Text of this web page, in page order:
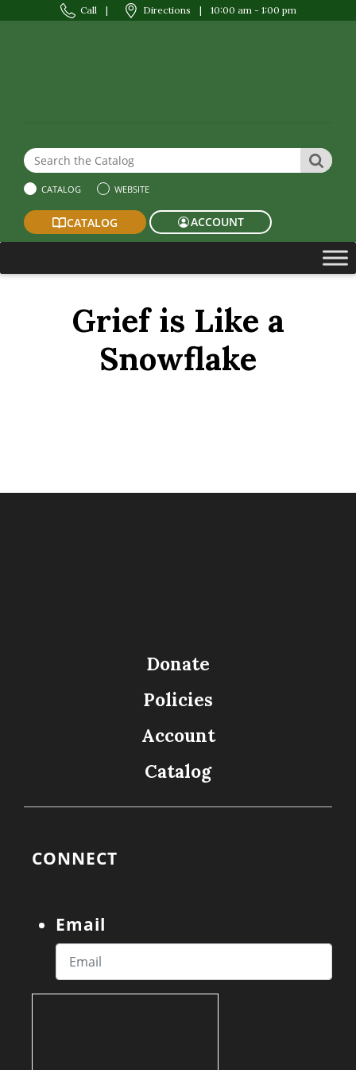
Call | Directions | 10:00 am - 1:00 pm
Search the Website or Catalog
CATALOG WEBSITE
CATALOG ACCOUNT
Grief is Like a
Snowflake
Donate
Policies
Account
Catalog
CONNECT
Email